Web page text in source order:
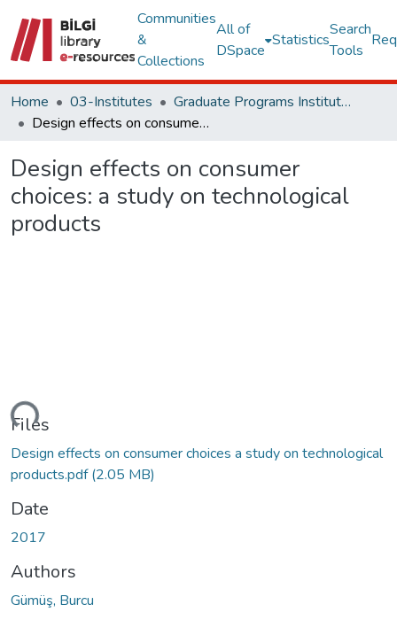
Communities
&
Collections
All of
DSpace
Statistics
Search
Tools
Home 03-Institutes
Graduate Programs Institute Thesis Collection
Design effects on consumer choices: a study on technological products
Design effects on consumer
choices: a study on technological
products
Files
Design effects on consumer choices a study on technological
products.pdf(2.05 MB)
Date
2017
Authors
Gümüş, Burcu